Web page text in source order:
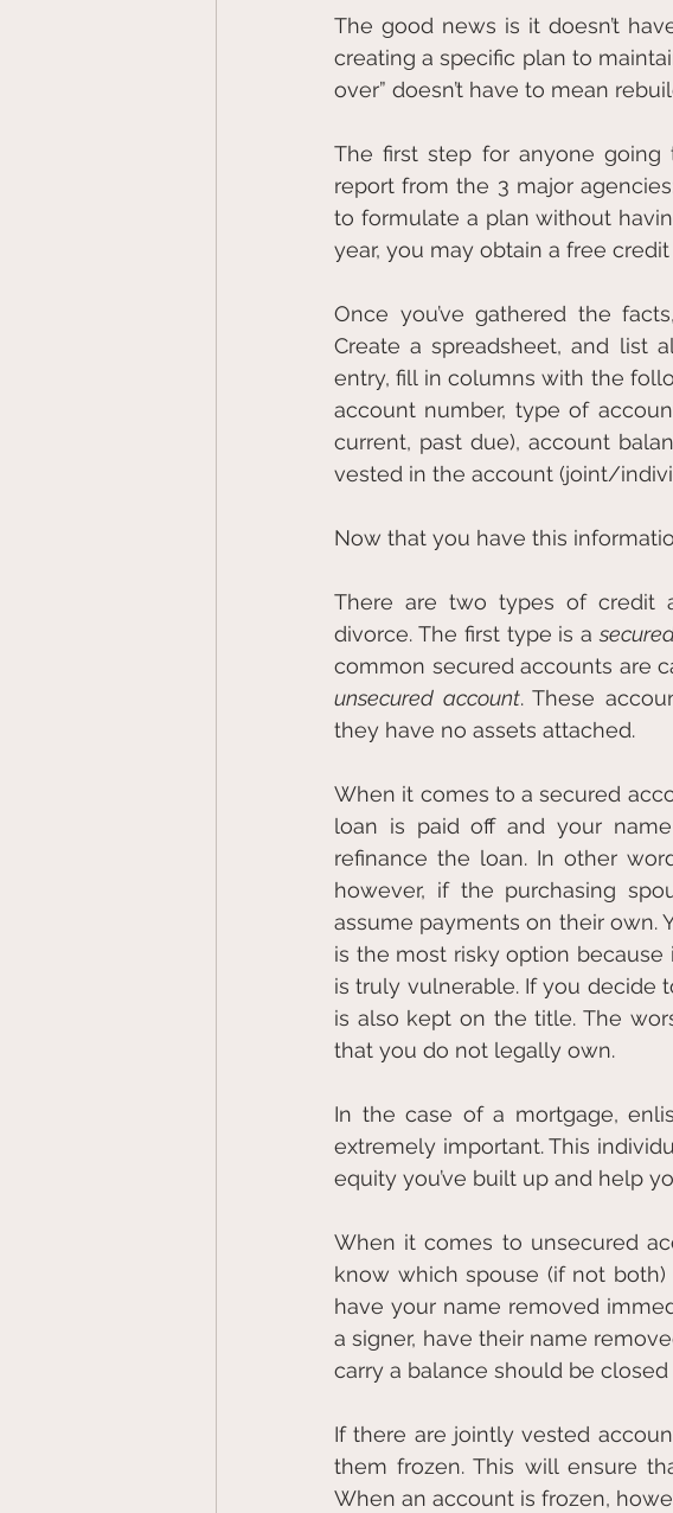
The good news is it doesn’t
creating a specific plan to
over” doesn’t have to mean
The first step for anyone
report from the 3 major
to formulate a plan without
year, you may obtain a free
Once you’ve gathered the
Create a spreadsheet, and list
entry, fill in columns with the
account number, type of
current, past due), account
vested in the account (joint/
Now that you have this
There are two types of credit
divorce. The first type is a
unsecured account. These
they have no assets attached.
When it comes to a secured
loan is paid off and your
refinance the loan. In other
however, if the purchasing
assume payments on their own.
is the most risky option
is truly vulnerable. If you decide
is also kept on the title. The
that you do not legally own.
In the case of a mortgage,
extremely important. This
equity you’ve built up and help
When it comes to unsecured
know which spouse (if not
have your name removed
a signer, have their name
carry a balance should be
If there are jointly vested
them frozen. This will ensure
When an account is frozen,